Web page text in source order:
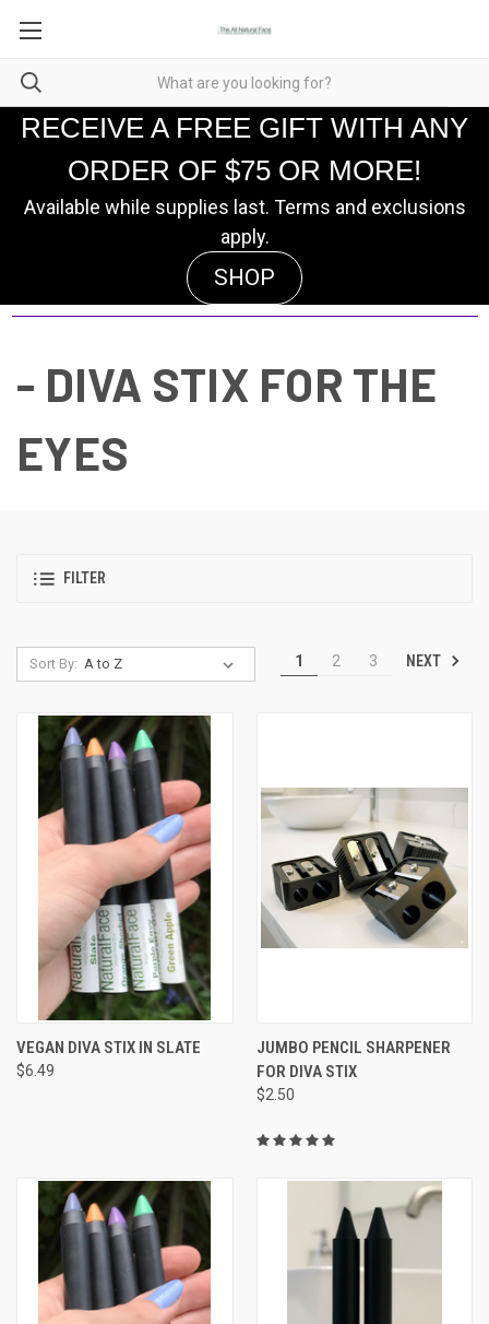
RECEIVE A FREE GIFT WITH ANY
ORDER OF $75 OR MORE!
Available while supplies last. Terms and exclusions
apply.
SHOP
- DIVA STIX FOR THE
EYES
FILTER
Sort By: 1 2 3 NEXT
VEGAN DIVA STIX IN SLATE
$6.49
JUMBO PENCIL SHARPENER
FOR DIVA STIX
$2.50